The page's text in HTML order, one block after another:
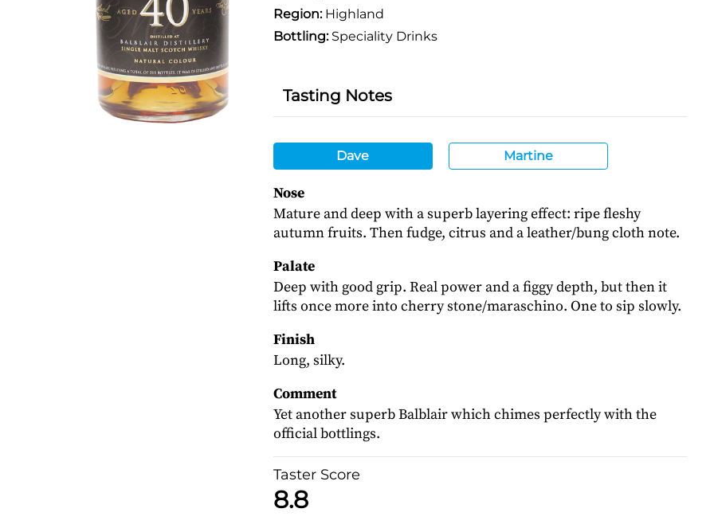
Region:Highland
Bottling:Speciality Drinks
Tasting Notes
Dave Martine
Nose
Mature and deep with a superb layering effect: ripe fleshy
autumn fruits. Then fudge, citrus and a leather/bung cloth note.
Palate
Deep with good grip. Real power and a figgy depth, but then it
lifts once more into cherry stone/maraschino. One to sip slowly.
Finish
Long, silky.
Comment
Yet another superb Balblair which chimes perfectly with the
official bottlings.
Taster Score
8.8